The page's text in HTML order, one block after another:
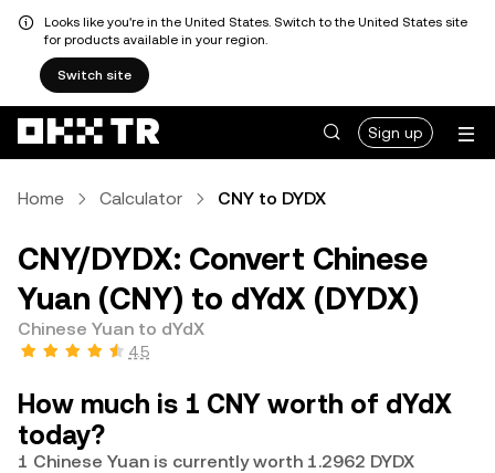
Looks like you're in the United States. Switch to the United States site
for products available in your region.
Switch site
Sign up
Home Calculator CNY to DYDX
CNY/DYDX: Convert Chinese
Yuan (CNY) to dYdX (DYDX)
Chinese Yuan to dYdX
4.5
How much is 1 CNY worth of dYdX
today?
1 Chinese Yuan is currently worth 1.2962 DYDX